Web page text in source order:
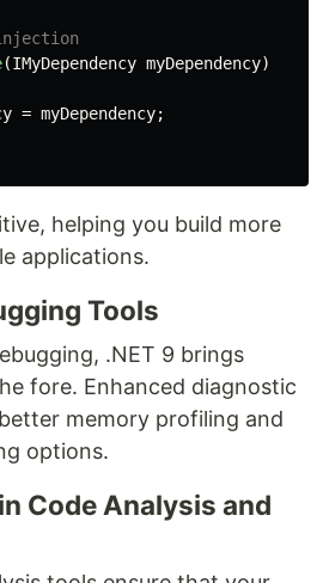
(IMyDependency myDependency)
= myDependency;
helping you build more
applications.
Tools
.NET 9 brings
fore. Enhanced diagnostic
memory profiling and
options.
Code Analysis and